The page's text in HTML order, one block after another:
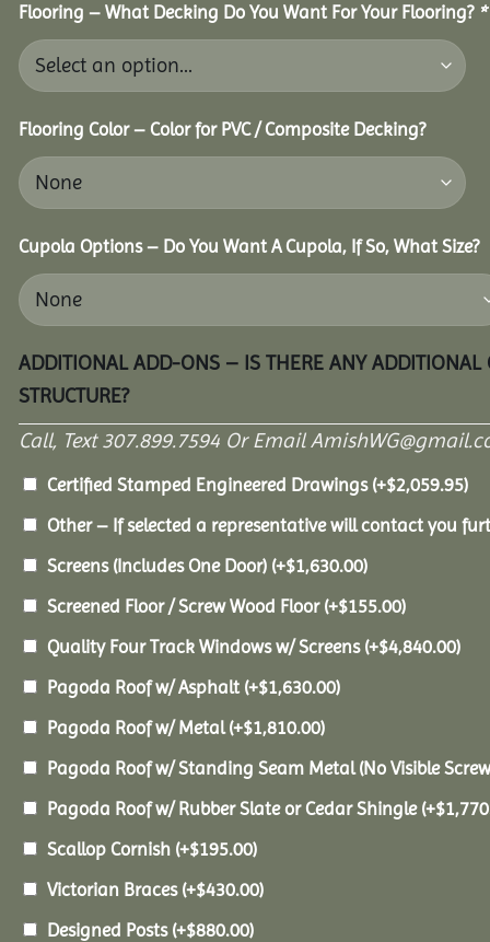
Flooring – What Decking Do You Want For Your Flooring? *
Flooring Color – Color for PVC / Composite Decking?
Cupola Options – Do You Want A Cupola, If So, What Size?
ADDITIONAL ADD-ONS – IS THERE ANY
STRUCTURE?
Call, Text 307.899.7594 Or Email
Certified Stamped Engineered Drawings (+$2,059.95)
Other – If selected a representative will contact you
Screens (Includes One Door) (+$1,630.00)
Screened Floor / Screw Wood Floor (+$155.00)
Quality Four Track Windows w/ Screens (+$4,840.00)
Pagoda Roof w/ Asphalt (+$1,630.00)
Pagoda Roof w/ Metal(+$1,810.00)
Pagoda Roof w/ Standing Seam Metal (No Visible
Pagoda Roof w/ Rubber Slate or Cedar Shingle (+$
Scallop Cornish (+$195.00)
Victorian Braces (+$430.00)
Designed Posts (+$880.00)